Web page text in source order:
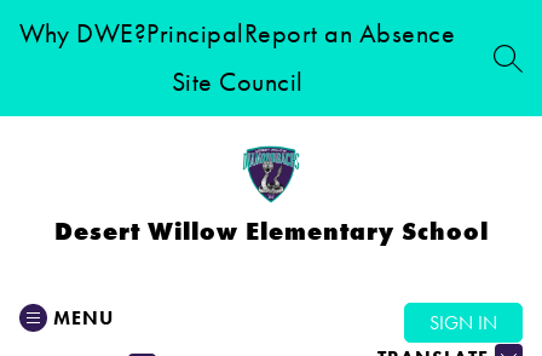
Why DWE?PrincipalReport an Absence
Site Council
Desert Willow Elementary School
MENU
SIGN IN